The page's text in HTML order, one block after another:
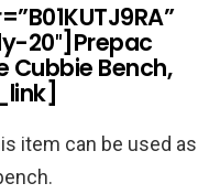
20″]Prepac
Cubbie Bench,
item can be used as